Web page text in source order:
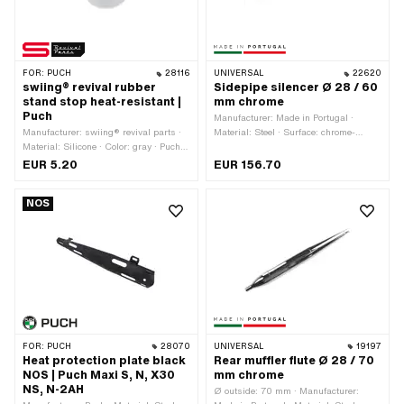
FOR: PUCH 28116
swiing® revival rubber
stand stop heat-resistant |
Puch
Manufacturer: swiing® revival parts ·
Material: Silicone · Color: gray · Puch
OEM number: 050.1.2123
EUR 5.20
UNIVERSAL 22620
Sidepipe silencer Ø 28 / 60
mm chrome
Manufacturer: Made in Portugal ·
Material: Steel · Surface: chrome-
mm · Total length: 600 mm · Mounting
EUR 156.70
NOS
FOR: PUCH 28070
Heat protection plate black
NOS | Puch Maxi S, N, X30
NS, N-2AH
UNIVERSAL 19197
Rear muffler flute Ø 28 / 70
mm chrome
Ø outside: 70 mm · Manufacturer: